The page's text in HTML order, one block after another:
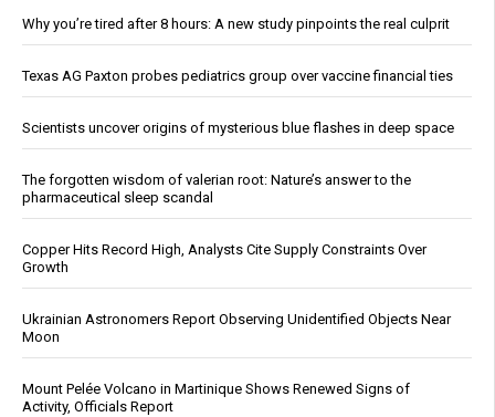
Why you’re tired after 8 hours: A new study pinpoints the real culprit
Texas AG Paxton probes pediatrics group over vaccine financial ties
Scientists uncover origins of mysterious blue flashes in deep space
The forgotten wisdom of valerian root: Nature’s answer to the
pharmaceutical sleep scandal
Copper Hits Record High, Analysts Cite Supply Constraints Over
Growth
Ukrainian Astronomers Report Observing Unidentified Objects Near
Moon
Mount Pelée Volcano in Martinique Shows Renewed Signs of
Activity, Officials Report